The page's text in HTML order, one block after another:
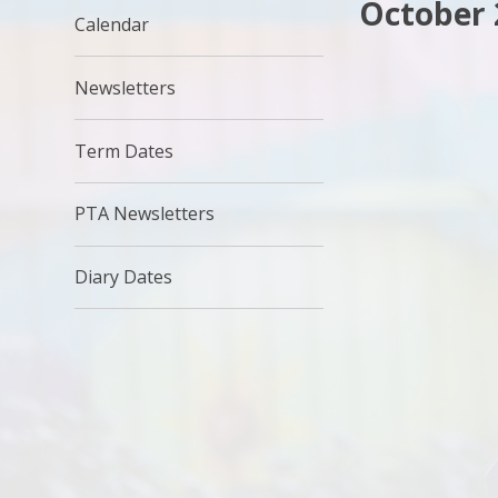
October
Calendar
Newsletters
Term Dates
PTA Newsletters
Diary Dates